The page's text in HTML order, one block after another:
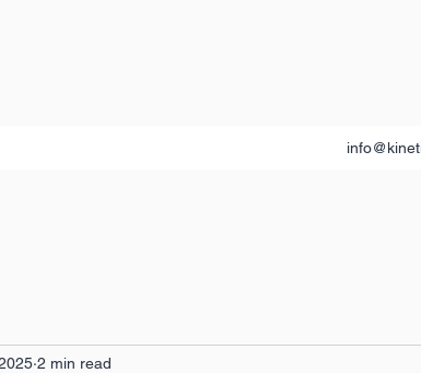
2 min read